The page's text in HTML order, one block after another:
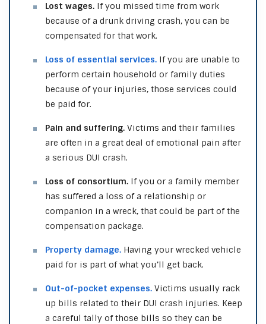
Lost wages. If you missed time from work
because of a drunk driving crash, you can be
compensated for that work.
Loss of essential services. If you are unable to
perform certain household or family duties
because of your injuries, those services could
be paid for.
Pain and suffering. Victims and their families
are often in a great deal of emotional pain after
a serious DUI crash.
Loss of consortium. If you or a family member
has suffered a loss of a relationship or
companion in a wreck, that could be part of the
compensation package.
Property damage. Having your wrecked vehicle
paid for is part of what you’ll get back.
Out-of-pocket expenses. Victims usually rack
up bills related to their DUI crash injuries. Keep
a careful tally of those bills so they can be